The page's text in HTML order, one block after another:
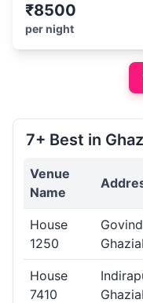
₹8500
per night
7+ Best in
Venue
Name
House
1250
House
7410